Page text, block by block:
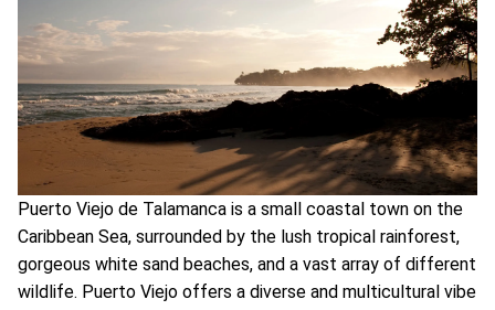
Puerto Viejo de Talamanca is a small coastal town on the
Caribbean Sea, surrounded by the lush tropical rainforest,
gorgeous white sand beaches, and a vast array of different
wildlife. Puerto Viejo offers a diverse and multicultural vibe